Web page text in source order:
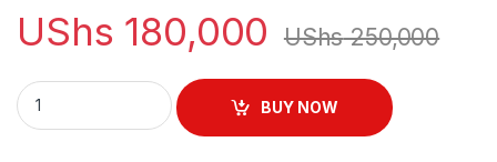
UShs 180,000 UShs250,000
Tefal Easy Steam Iron 1200 Watts | FV1941M0 quantity
BUY NOW